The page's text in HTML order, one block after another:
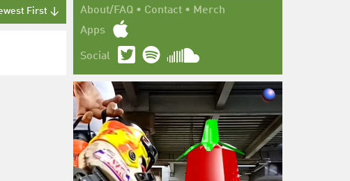
About/FAQ • Contact • Merch
Apps
Social
First ↓